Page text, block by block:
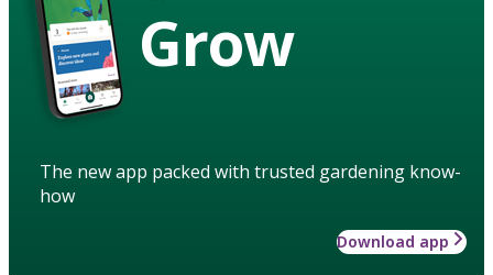
Grow
The new app packed with trusted gardening know-
how
Download app